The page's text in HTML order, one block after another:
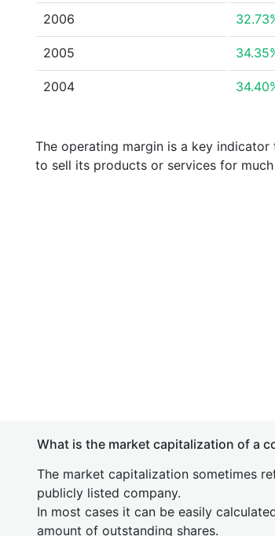
2006
2005
2004
The operating margin is a key
to sell its products or services for
What is the market capitalization of a
The market capitalization sometimes
publicly listed company.
In most cases it can be easily
amount of outstanding shares.